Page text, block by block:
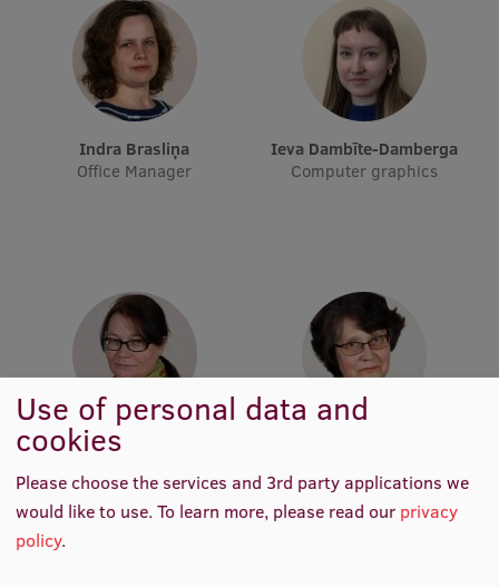
Structure
History
Visual Identity
RSU Great Hall
Rankings
Virtual tour
Study and environmental accessibility
Sustainable Development Goals
Souvenirs and books
Indra Brasliņa
Office Manager
Ieva Dambīte-Damberga
Computer graphics
Ilze Stikāne
Use of personal data and
cookies
Please choose the services and 3rd party applications we
would like to use.To learn more, please read our privacy
policy.